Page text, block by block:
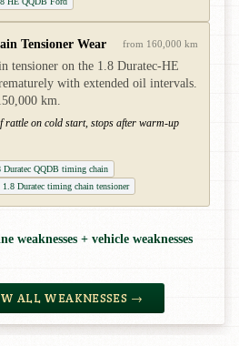
Tensioner Wear from 160,000 km
tensioner on the 1.8 Duratec-HE
with extended oil intervals.
km.
rattle on cold start, stops after warm-up
Duratec QQDB timing chain
Duratec timing chain tensioner
weaknesses + vehicle weaknesses
ALL WEAKNESSES →